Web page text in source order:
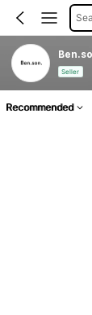
Seller
Recommended